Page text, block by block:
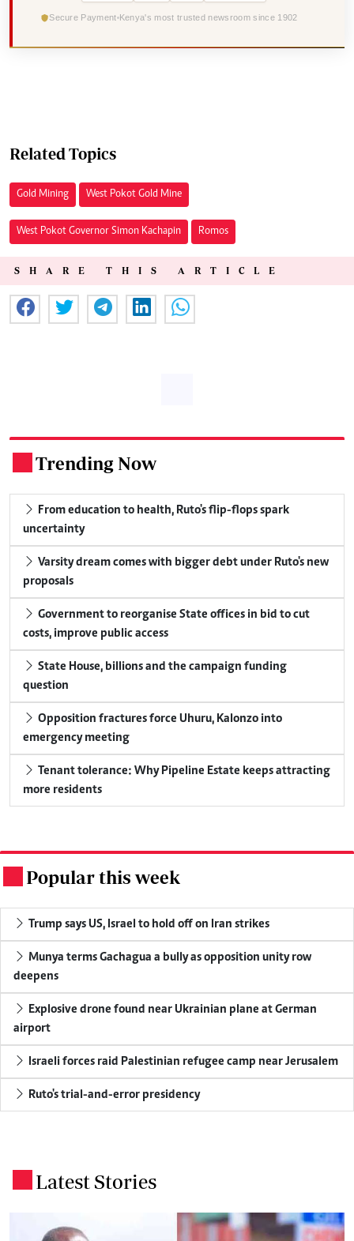
Secure Payment Kenya's most trusted newsroom since 1902
Related Topics
Gold Mining West Pokot Gold Mine
West Pokot Governor Simon Kachapin Romos
SHARE THIS ARTICLE
Trending Now
From education to health, Ruto's flip-flops spark
uncertainty
Varsity dream comes with bigger debt under Ruto's new
proposals
Government to reorganise State offices in bid to cut
costs, improve public access
State House, billions and the campaign funding
question
Opposition fractures force Uhuru, Kalonzo into
emergency meeting
Tenant tolerance: Why Pipeline Estate keeps attracting
more residents
Popular this week
Trump says US, Israel to hold off on Iran strikes
Munya terms Gachagua a bully as opposition unity row
deepens
Explosive drone found near Ukrainian plane at German
airport
Israeli forces raid Palestinian refugee camp near Jerusalem
Ruto's trial-and-error presidency
Latest Stories